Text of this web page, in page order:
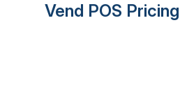
Vend POS Pricing